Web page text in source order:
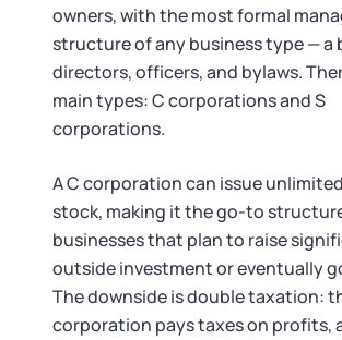
owners, with the most formal
structure of any business type — a
directors, officers, and bylaws.
main types: C corporations and S
corporations.
A C corporation can issue
stock, making it the go-to
businesses that plan to raise
outside investment or eventually
The downside is double taxation:
corporation pays taxes on profits,